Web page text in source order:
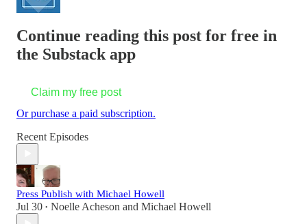
Continue reading this post for free in
the Substack app
Claim my free post
Or purchase a paid subscription.
Recent Episodes
Press Publish with Michael Howell
Jul 30 • Noelle Acheson and Michael Howell